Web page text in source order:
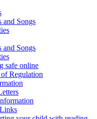
and Songs
and Songs
safe online
Regulation